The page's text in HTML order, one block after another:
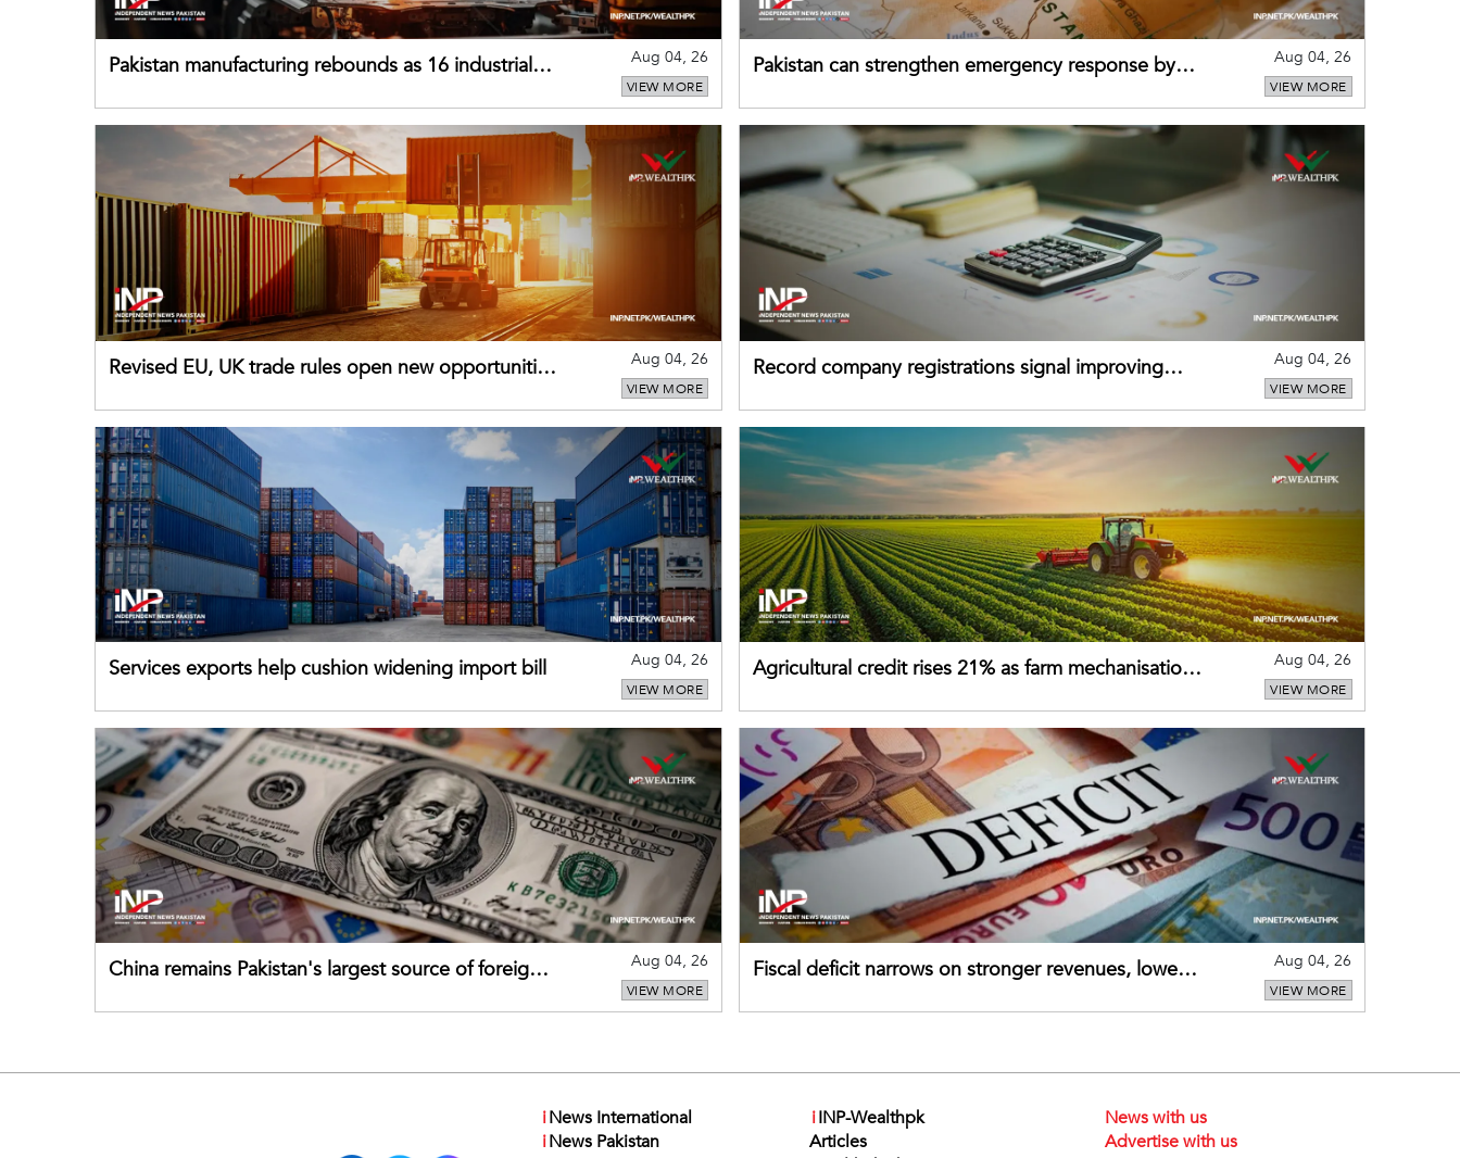
Pakistan manufacturing rebounds as 16 industrial
Aug 04, 26
VIEW MORE
Pakistan can strengthen emergency response by
Aug 04, 26
VIEW MORE
Revised EU, UK trade rules open new opportunities
Aug 04, 26
VIEW MORE
Record company registrations signal improving
Aug 04, 26
VIEW MORE
Services exports help cushion widening import bill Aug 04, 26
VIEW MORE
Agricultural credit rises 21% as farm mechanisation
Aug 04, 26
VIEW MORE
China remains Pakistan's largest source of foreign
Aug 04, 26
VIEW MORE
Fiscal deficit narrows on stronger revenues, lower
Aug 04, 26
VIEW MORE
iNews International
iNews Pakistan
iINP-Wealthpk
Articles
News with us
Advertise with us